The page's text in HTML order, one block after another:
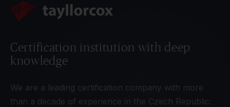
Certification institution with deep
knowledge
We are a leading certification company with more
than a decade of experience in the Czech Republic.